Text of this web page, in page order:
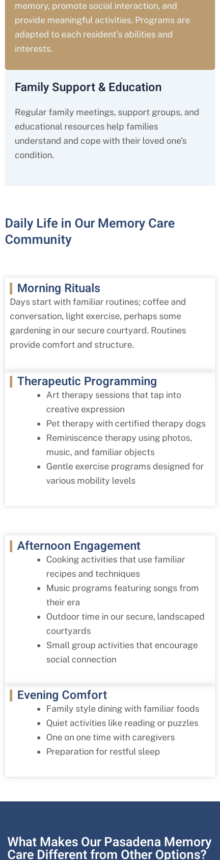
memory, promote social interaction, and
provide meaningful activities. Programs are
adapted to each resident’s abilities and
interests.
Family Support & Education
Regular family meetings, support groups, and
educational resources help families
understand and cope with their loved one’s
condition.
Daily Life in Our Memory Care
Community
Morning Rituals
Days start with familiar routines; coffee and
conversation, light exercise, perhaps some
gardening in our secure courtyard. Routines
provide comfort and structure.
Therapeutic Programming
Art therapy sessions that tap into
creative expression
Pet therapy with certified therapy dogs
Reminiscence therapy using photos,
music, and familiar objects
Gentle exercise programs designed for
various mobility levels
Afternoon Engagement
Cooking activities that use familiar
recipes and techniques
Music programs featuring songs from
their era
Outdoor time in our secure, landscaped
courtyards
Small group activities that encourage
social connection
Evening Comfort
Family style dining with familiar foods
Quiet activities like reading or puzzles
One on one time with caregivers
Preparation for restful sleep
What Makes Our Pasadena Memory
Care Different from Other Options?